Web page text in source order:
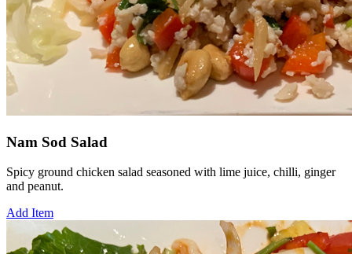
Nam Sod Salad
Spicy ground chicken salad seasoned with lime juice, chilli, ginger
and peanut.
Add Item